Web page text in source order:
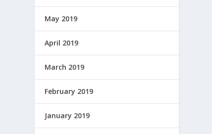
May 2019
April 2019
March 2019
February 2019
January 2019